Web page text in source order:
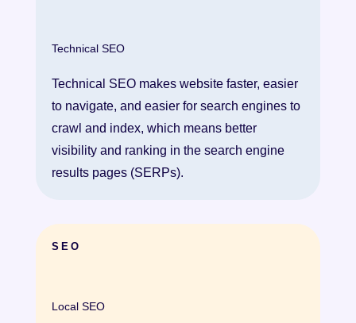
Technical SEO
Technical SEO makes website faster, easier
to navigate, and easier for search engines to
crawl and index, which means better
visibility and ranking in the search engine
results pages (SERPs).
SEO
Local SEO